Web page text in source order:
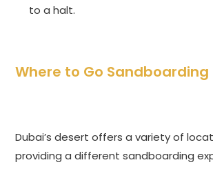
to a halt.
Where to Go Sandboarding
Dubai’s desert offers a variety of
providing a different sandboarding